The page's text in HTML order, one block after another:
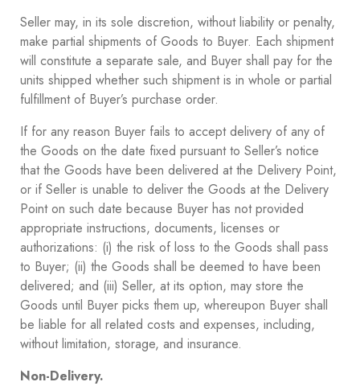
Seller may, in its sole discretion, without liability or penalty,
make partial shipments of Goods to Buyer. Each shipment
will constitute a separate sale, and Buyer shall pay for the
units shipped whether such shipment is in whole or partial
fulfillment of Buyer’s purchase order.
If for any reason Buyer fails to accept delivery of any of
the Goods on the date fixed pursuant to Seller’s notice
that the Goods have been delivered at the Delivery Point,
or if Seller is unable to deliver the Goods at the Delivery
Point on such date because Buyer has not provided
appropriate instructions, documents, licenses or
authorizations: (i) the risk of loss to the Goods shall pass
to Buyer; (ii) the Goods shall be deemed to have been
delivered; and (iii) Seller, at its option, may store the
Goods until Buyer picks them up, whereupon Buyer shall
be liable for all related costs and expenses, including,
without limitation, storage, and insurance.
Non-Delivery.